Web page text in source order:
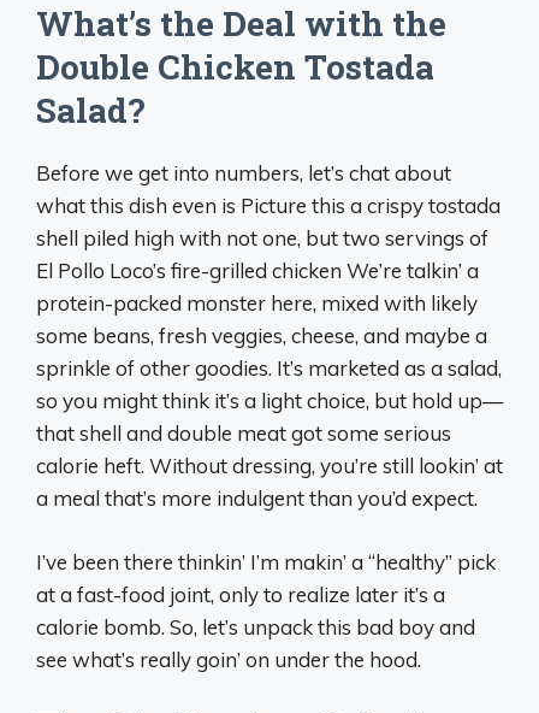
What’s the Deal with the
Double Chicken Tostada
Salad?
Before we get into numbers, let’s chat about
what this dish even is Picture this a crispy tostada
shell piled high with not one, but two servings of
El Pollo Loco’s fire-grilled chicken We’re talkin’ a
protein-packed monster here, mixed with likely
some beans, fresh veggies, cheese, and maybe a
sprinkle of other goodies. It’s marketed as a salad,
so you might think it’s a light choice, but hold up—
that shell and double meat got some serious
calorie heft. Without dressing, you’re still lookin’ at
a meal that’s more indulgent than you’d expect.
I’ve been there thinkin’ I’m makin’ a “healthy” pick
at a fast-food joint, only to realize later it’s a
calorie bomb. So, let’s unpack this bad boy and
see what’s really goin’ on under the hood.